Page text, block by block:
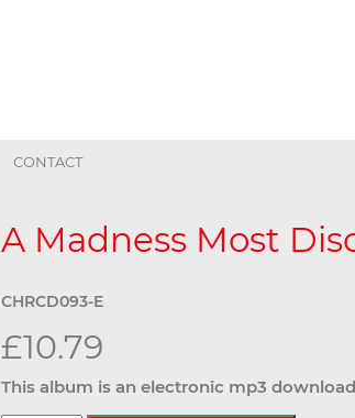
CONTACT
A Madness Most
CHRCD093-E
£10.79
This album is an electronic mp3 download